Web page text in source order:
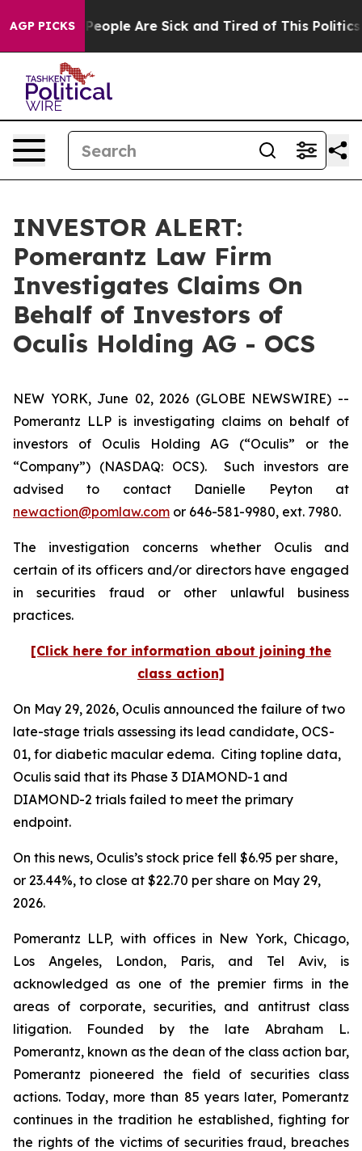
AGP PICKS
Win: “People Are Sick and Tired of This Politics
INVESTOR ALERT:
Pomerantz Law Firm
Investigates Claims On
Behalf of Investors of
Oculis Holding AG - OCS
NEW YORK, June 02, 2026 (GLOBE NEWSWIRE) --
Pomerantz LLP is investigating claims on behalf of
investors of Oculis Holding AG (“Oculis” or the
“Company”) (NASDAQ: OCS). Such investors are
advised to contact Danielle Peyton at
newaction@pomlaw.com or 646-581-9980, ext. 7980.
The investigation concerns whether Oculis and
certain of its officers and/or directors have engaged
in securities fraud or other unlawful business
practices.
[Click here for information about joining the
class action]
On May 29, 2026, Oculis announced the failure of two
late-stage trials assessing its lead candidate, OCS-
01, for diabetic macular edema. Citing topline data,
Oculis said that its Phase 3 DIAMOND-1 and
DIAMOND-2 trials failed to meet the primary
endpoint.
On this news, Oculis’s stock price fell $6.95 per share,
or 23.44%, to close at $22.70 per share on May 29,
2026.
Pomerantz LLP, with offices in New York, Chicago,
Los Angeles, London, Paris, and Tel Aviv, is
acknowledged as one of the premier firms in the
areas of corporate, securities, and antitrust class
litigation. Founded by the late Abraham L.
Pomerantz, known as the dean of the class action bar,
Pomerantz pioneered the field of securities class
actions. Today, more than 85 years later, Pomerantz
continues in the tradition he established, fighting for
the rights of the victims of securities fraud, breaches